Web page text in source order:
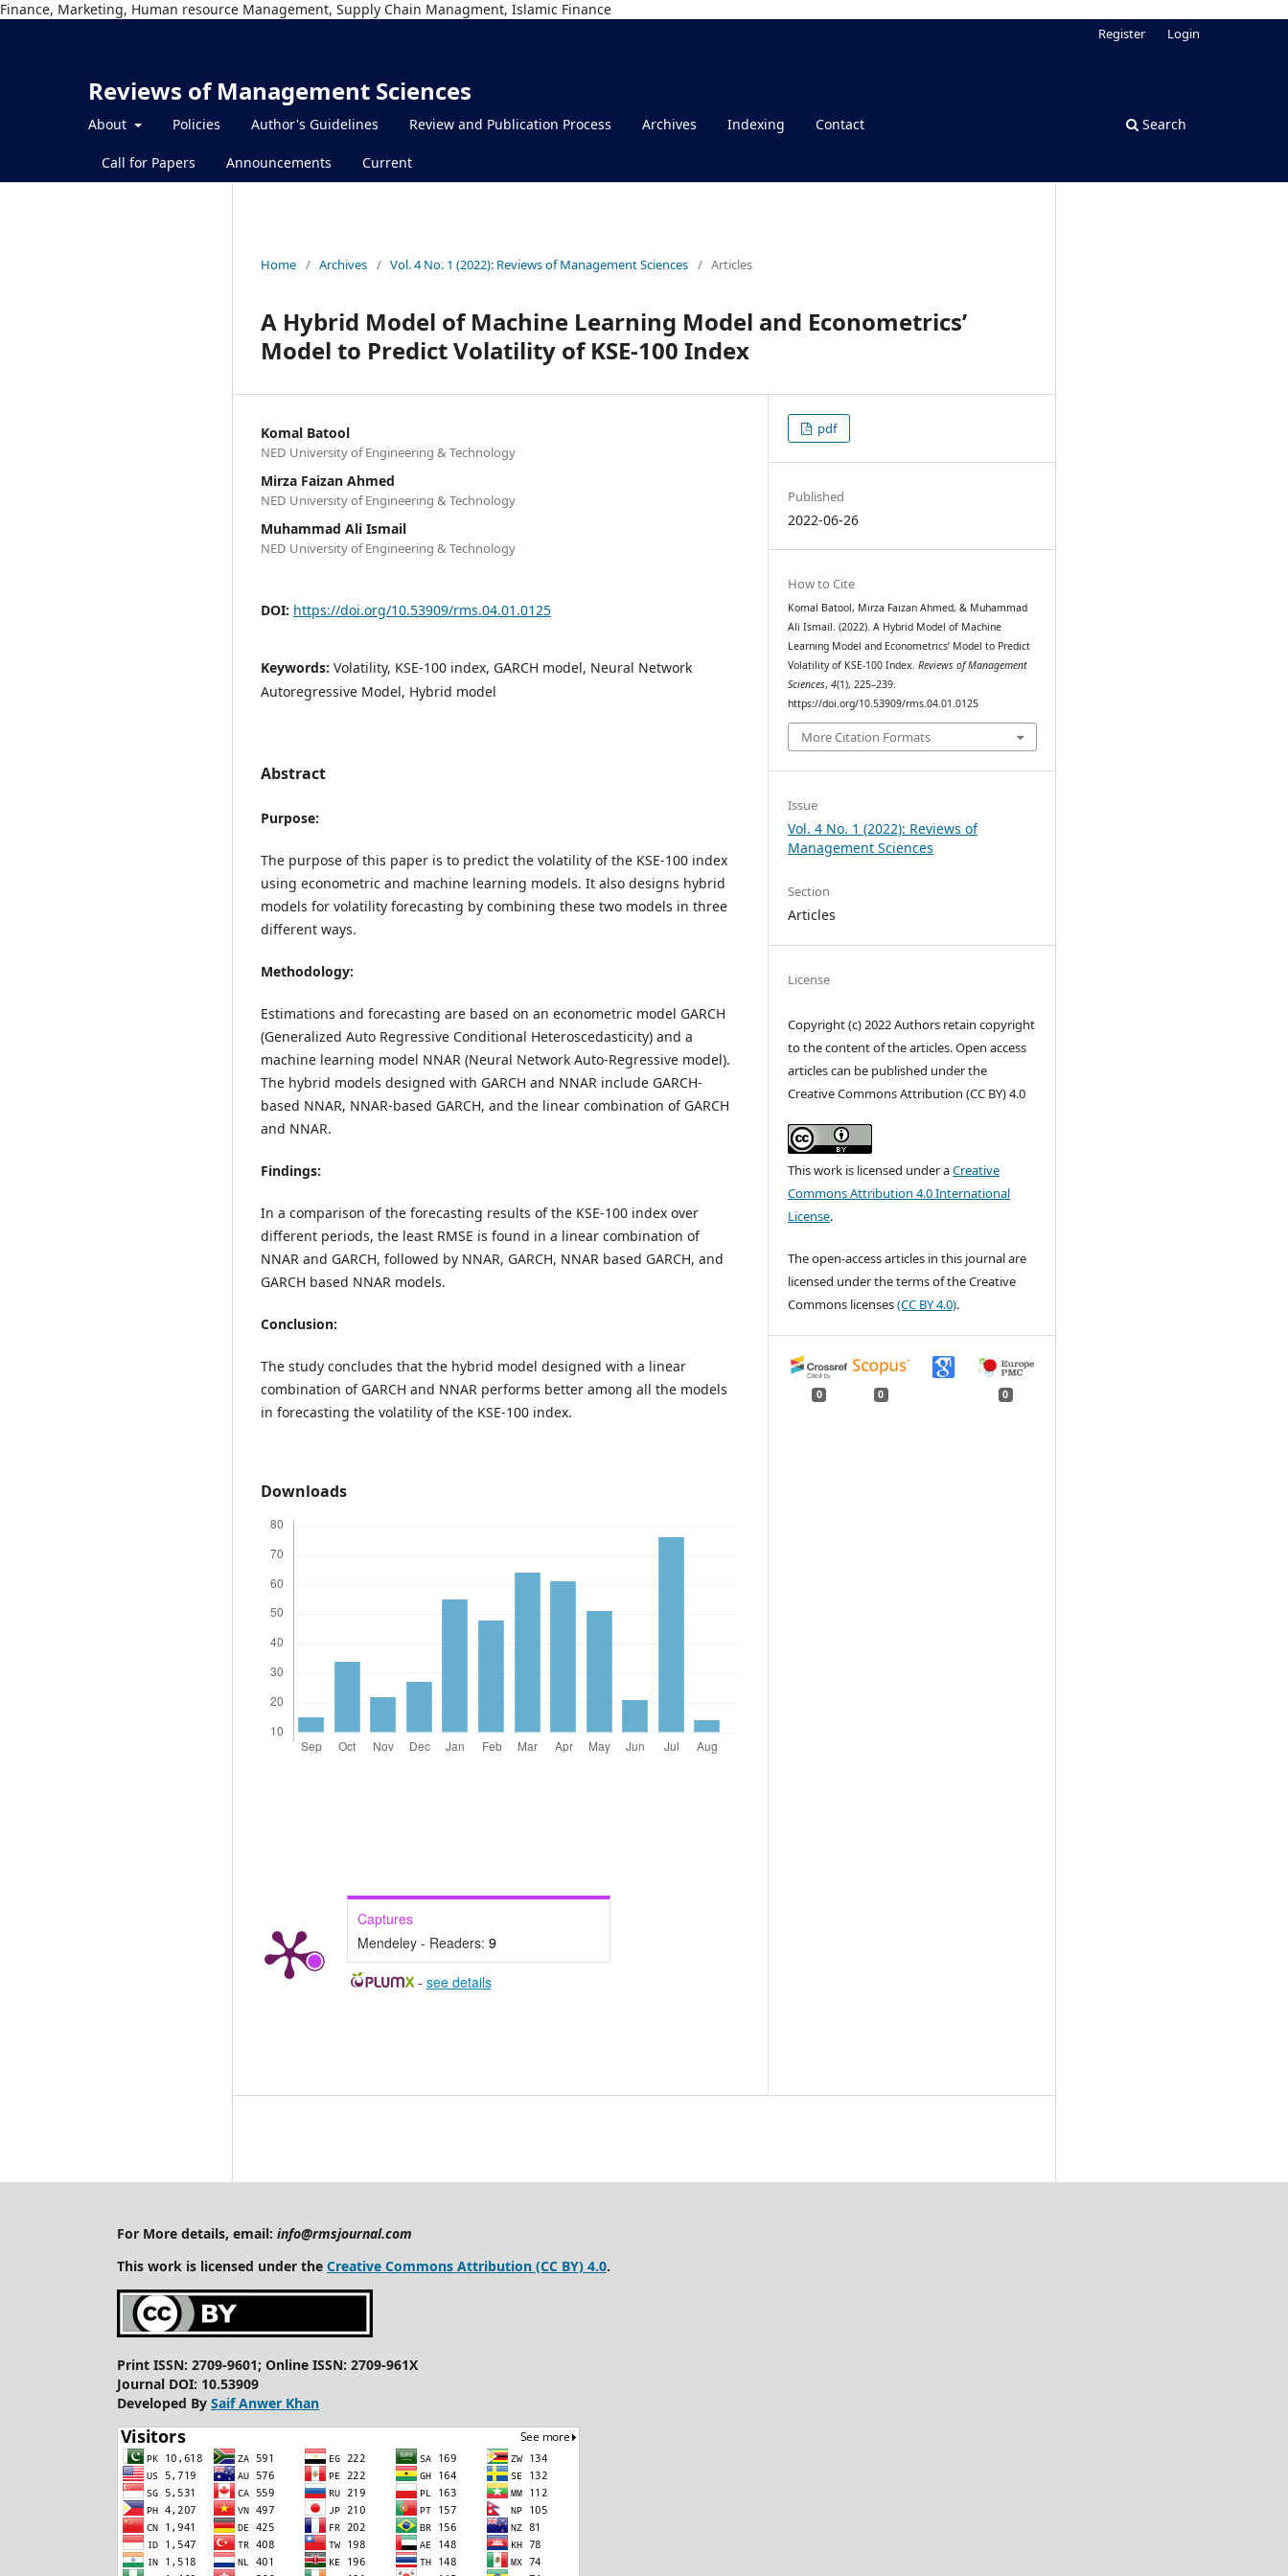
Finance, Marketing, Human resource Management, Supply Chain Managment, Islamic Finance
Reviews of Management Sciences
About Policies Author's Guidelines Review and Publication Process Archives Indexing Contact
Call for Papers Announcements Current
Search
Register Login
Home / Archives / Vol. 4 No. 1 (2022): Reviews of Management Sciences / Articles
A Hybrid Model of Machine Learning Model and Econometrics’
Model to Predict Volatility of KSE-100 Index
Komal Batool
NED University of Engineering & Technology
Mirza Faizan Ahmed
NED University of Engineering & Technology
Muhammad Ali Ismail
NED University of Engineering & Technology
DOI: https://doi.org/10.53909/rms.04.01.0125
Keywords: Volatility, KSE-100 index, GARCH model, Neural Network
Autoregressive Model, Hybrid model
Abstract
Purpose:
The purpose of this paper is to predict the volatility of the KSE-100 index
using econometric and machine learning models. It also designs hybrid
models for volatility forecasting by combining these two models in three
different ways.
Methodology:
Estimations and forecasting are based on an econometric model GARCH
(Generalized Auto Regressive Conditional Heteroscedasticity) and a
machine learning model NNAR (Neural Network Auto-Regressive model).
The hybrid models designed with GARCH and NNAR include GARCH-
based NNAR, NNAR-based GARCH, and the linear combination of GARCH
and NNAR.
Findings:
In a comparison of the forecasting results of the KSE-100 index over
different periods, the least RMSE is found in a linear combination of
NNAR and GARCH, followed by NNAR, GARCH, NNAR based GARCH, and
GARCH based NNAR models.
Conclusion:
The study concludes that the hybrid model designed with a linear
combination of GARCH and NNAR performs better among all the models
in forecasting the volatility of the KSE-100 index.
Downloads
Captures
Mendeley - Readers: 9
- see details
pdf
Published
2022-06-26
How to Cite
Komal Batool, Mirza Faizan Ahmed, & Muhammad
Ali Ismail. (2022). A Hybrid Model of Machine
Learning Model and Econometrics’ Model to Predict
Volatility of KSE-100 Index.Reviews of Management
Sciences,4(1), 225–239.
https://doi.org/10.53909/rms.04.01.0125
More Citation Formats
Issue
Vol. 4 No. 1 (2022): Reviews of
Management Sciences
Section
Articles
License
Copyright (c) 2022 Authors retain copyright
to the content of the articles. Open access
articles can be published under the
Creative Commons Attribution (CC BY) 4.0
This work is licensed under aCreative
Commons Attribution 4.0 International
License.
The open-access articles in this journal are
licensed under the terms of the Creative
Commons licenses(CC BY 4.0).
0 0 0
For More details, email: info@rmsjournal.com
This work is licensed under the Creative Commons Attribution (CC BY) 4.0.
Print ISSN: 2709-9601; Online ISSN: 2709-961X
Journal DOI: 10.53909
Developed By Saif Anwer Khan